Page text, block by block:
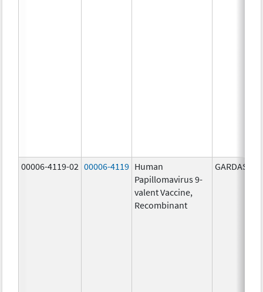
00006-4119-02 00006-4119 Human
Papillomavirus 9-
valent Vaccine,
Recombinant
GARDASIL 9